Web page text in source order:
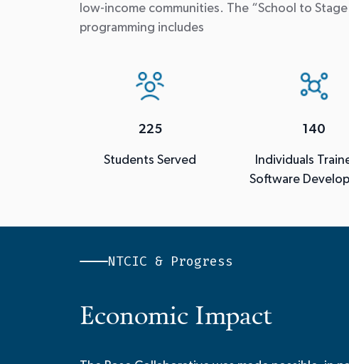
low-income communities. The “School to Stage
programming includes
225
Students Served
140
Individuals
Software
NTCIC & Progress
Economic Impact